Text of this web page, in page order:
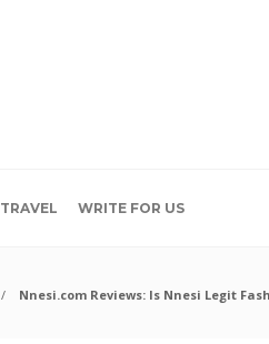
TRAVEL WRITE FOR US
Nnesi.com Reviews: Is Nnesi Legit